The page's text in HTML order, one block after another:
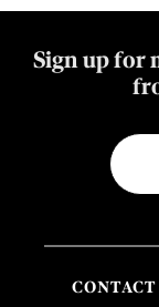
Sign up for
CONTACT